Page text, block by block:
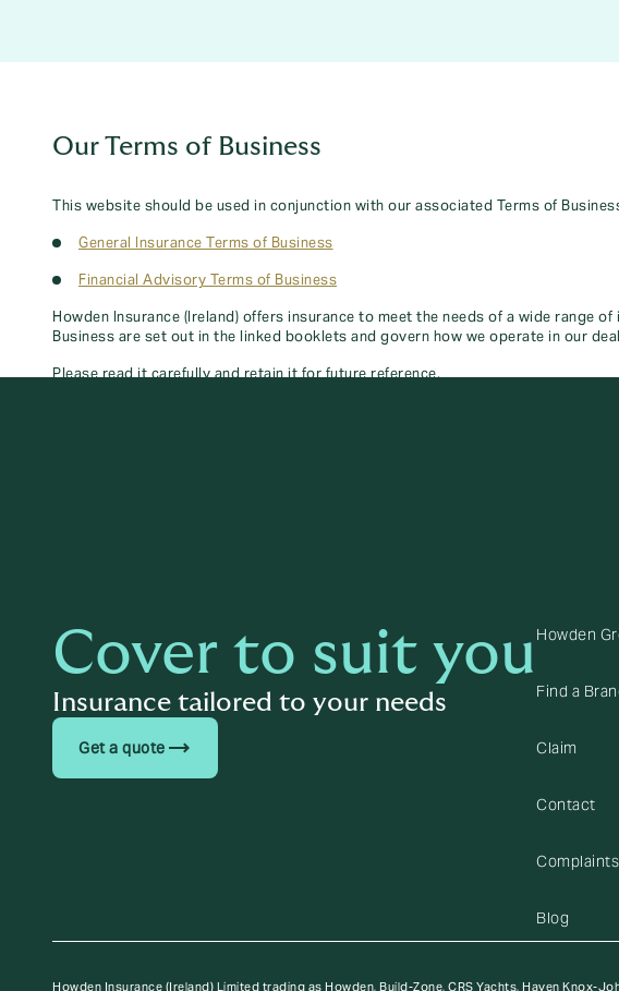
Our Terms of Business
This website should be used in conjunction with our associated Terms of
General Insurance Terms of Business
Financial Advisory Terms of Business
Howden Insurance (Ireland) offers insurance to meet the needs of a wide range
Business are set out in the linked booklets and govern how we operate in our
Please read it carefully and retain it for future reference.
Cover to suit you
Insurance tailored to your needs
Get a quote trending_flat
Howden
Find a
Claim
Contact
Complaints
Blog
Howden Insurance (Ireland) Limited trading as Howden, Build-Zone, CRS Yachts, Haven Knox-